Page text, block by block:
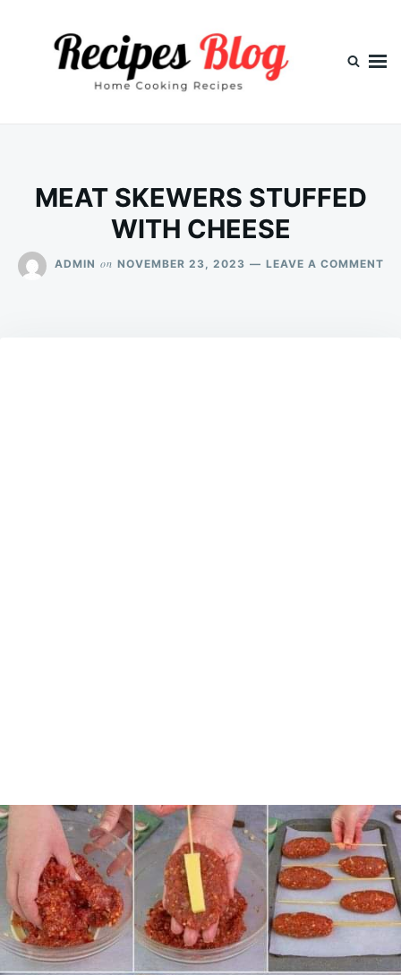
MEAT SKEWERS STUFFED
WITH CHEESE
ADMIN on NOVEMBER 23, 2023 LEAVE A COMMENTON